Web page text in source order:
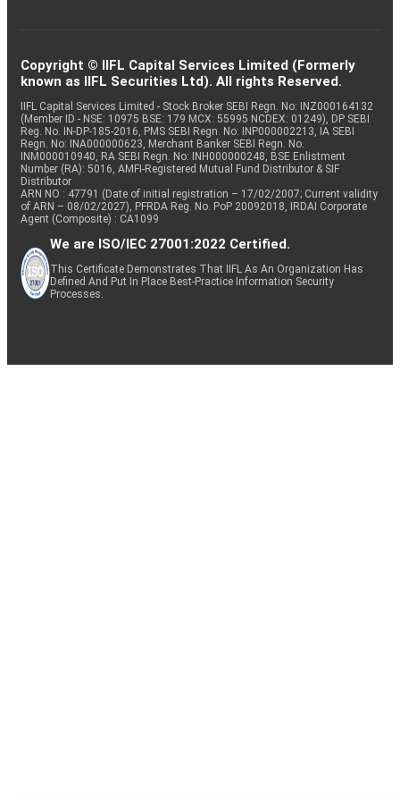
Copyright © IIFL Capital Services Limited (Formerly
known as IIFL Securities Ltd). All rights Reserved.
IIFL Capital Services Limited - Stock Broker SEBI Regn. No: INZ000164132
(Member ID - NSE: 10975 BSE: 179 MCX: 55995 NCDEX: 01249), DP SEBI
Reg. No. IN-DP-185-2016, PMS SEBI Regn. No: INP000002213, IA SEBI
Regn. No: INA000000623, Merchant Banker SEBI Regn. No.
INM000010940, RA SEBI Regn. No: INH000000248, BSE Enlistment
Number (RA): 5016, AMFI-Registered Mutual Fund Distributor & SIF
Distributor
ARN NO : 47791 (Date of initial registration – 17/02/2007; Current validity
of ARN – 08/02/2027), PFRDA Reg. No. PoP 20092018, IRDAI Corporate
Agent (Composite) : CA1099
We are ISO/IEC 27001:2022 Certified.
This Certificate Demonstrates That IIFL As An Organization Has
Defined And Put In Place Best-Practice Information Security
Processes.